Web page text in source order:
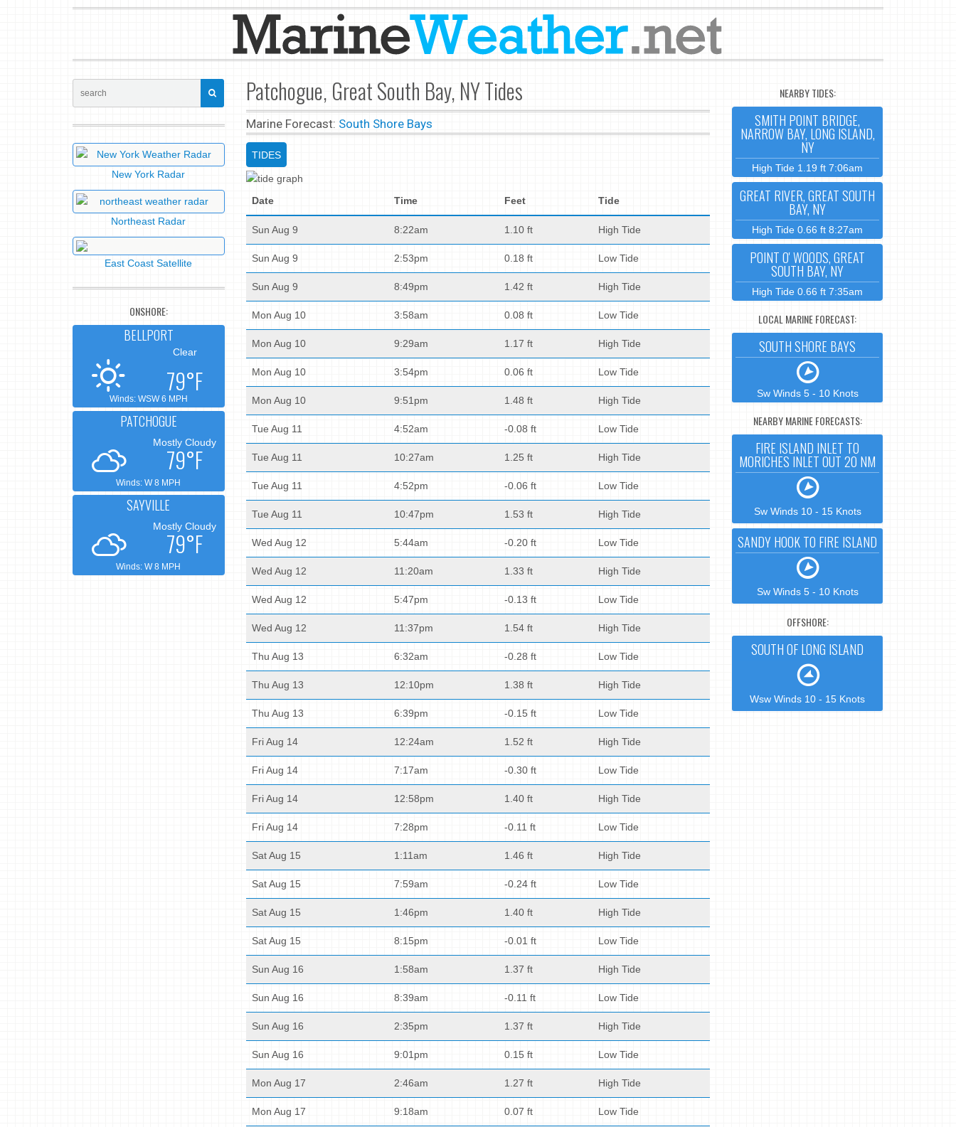
Patchogue, Great South Bay, NY Tides
Marine Forecast: South Shore Bays
TIDES
Date Time Feet Tide
Sun Aug 9 8:22am 1.10 ft High Tide
Sun Aug 9 2:53pm 0.18 ft Low Tide
Sun Aug 9 8:49pm 1.42 ft High Tide
Mon Aug 10 3:58am 0.08 ft Low Tide
Mon Aug 10 9:29am 1.17 ft High Tide
Mon Aug 10 3:54pm 0.06 ft Low Tide
Mon Aug 10 9:51pm 1.48 ft High Tide
Tue Aug 11 4:52am -0.08 ft Low Tide
Tue Aug 11 10:27am 1.25 ft High Tide
Tue Aug 11 4:52pm -0.06 ft Low Tide
Tue Aug 11 10:47pm 1.53 ft High Tide
Wed Aug 12 5:44am -0.20 ft Low Tide
Wed Aug 12 11:20am 1.33 ft High Tide
Wed Aug 12 5:47pm -0.13 ft Low Tide
Wed Aug 12 11:37pm 1.54 ft High Tide
Thu Aug 13 6:32am -0.28 ft Low Tide
Thu Aug 13 12:10pm 1.38 ft High Tide
Thu Aug 13 6:39pm -0.15 ft Low Tide
Fri Aug 14 12:24am 1.52 ft High Tide
Fri Aug 14 7:17am -0.30 ft Low Tide
Fri Aug 14 12:58pm 1.40 ft High Tide
Fri Aug 14 7:28pm -0.11 ft Low Tide
Sat Aug 15 1:11am 1.46 ft High Tide
Sat Aug 15 7:59am -0.24 ft Low Tide
Sat Aug 15 1:46pm 1.40 ft High Tide
Sat Aug 15 8:15pm -0.01 ft Low Tide
Sun Aug 16 1:58am 1.37 ft High Tide
Sun Aug 16 8:39am -0.11 ft Low Tide
Sun Aug 16 2:35pm 1.37 ft High Tide
Sun Aug 16 9:01pm 0.15 ft Low Tide
Mon Aug 17 2:46am 1.27 ft High Tide
Mon Aug 17 9:18am 0.07 ft Low Tide
New York Radar
Northeast Radar
East Coast Satellite
ONSHORE:
BELLPORT
Clear
79°F
Winds: WSW 6 MPH
PATCHOGUE
Mostly Cloudy
79°F
Winds: W 8 MPH
SAYVILLE
Mostly Cloudy
79°F
Winds: W 8 MPH
NEARBY TIDES:
SMITH POINT BRIDGE,
NARROW BAY, LONG ISLAND,
NY
High Tide 1.19 ft 7:06am
GREAT RIVER, GREAT SOUTH
BAY, NY
High Tide 0.66 ft 8:27am
POINT O' WOODS, GREAT
SOUTH BAY, NY
High Tide 0.66 ft 7:35am
LOCAL MARINE FORECAST:
SOUTH SHORE BAYS
Sw Winds 5 - 10 Knots
NEARBY MARINE FORECASTS:
FIRE ISLAND INLET TO
MORICHES INLET OUT 20 NM
Sw Winds 10 - 15 Knots
SANDY HOOK TO FIRE ISLAND
Sw Winds 5 - 10 Knots
OFFSHORE:
SOUTH OF LONG ISLAND
Wsw Winds 10 - 15 Knots